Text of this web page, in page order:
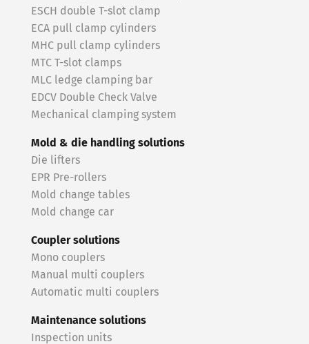
ESCH double T-slot clamp
ECA pull clamp cylinders
MHC pull clamp cylinders
MTC T-slot clamps
MLC ledge clamping bar
EDCV Double Check Valve
Mechanical clamping system
Mold & die handling solutions
Die lifters
EPR Pre-rollers
Mold change tables
Mold change car
Coupler solutions
Mono couplers
Manual multi couplers
Automatic multi couplers
Maintenance solutions
Inspection units